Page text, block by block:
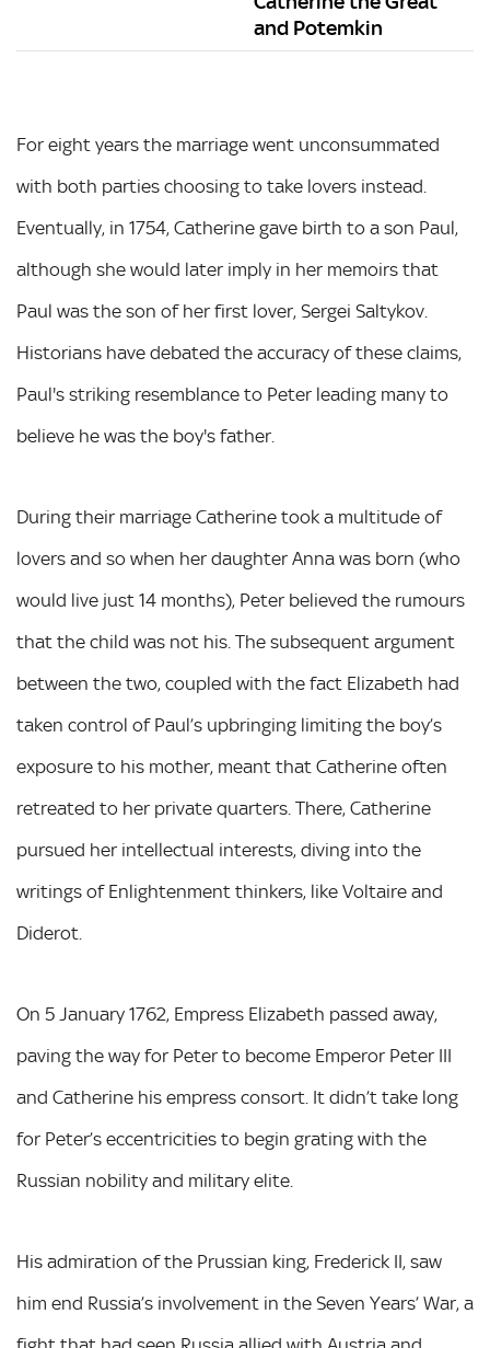
and Potemkin
For eight years the marriage went unconsummated
with both parties choosing to take lovers instead.
Eventually, in 1754, Catherine gave birth to a son Paul,
although she would later imply in her memoirs that
Paul was the son of her first lover, Sergei Saltykov.
Historians have debated the accuracy of these claims,
Paul's striking resemblance to Peter leading many to
believe he was the boy's father.
During their marriage Catherine took a multitude of
lovers and so when her daughter Anna was born (who
would live just 14 months), Peter believed the rumours
that the child was not his. The subsequent argument
between the two, coupled with the fact Elizabeth had
taken control of Paul’s upbringing limiting the boy’s
exposure to his mother, meant that Catherine often
retreated to her private quarters. There, Catherine
pursued her intellectual interests, diving into the
writings of Enlightenment thinkers, like Voltaire and
Diderot.
On 5 January 1762, Empress Elizabeth passed away,
paving the way for Peter to become Emperor Peter III
and Catherine his empress consort. It didn’t take long
for Peter’s eccentricities to begin grating with the
Russian nobility and military elite.
His admiration of the Prussian king, Frederick II, saw
him end Russia’s involvement in the Seven Years’ War, a